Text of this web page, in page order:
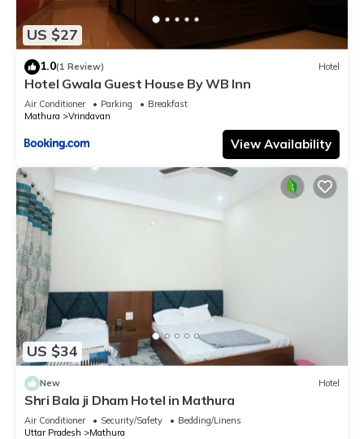
US $27
1.0(1 Review) Hotel
Hotel Gwala Guest House By WB Inn
Air Conditioner Parking
Breakfast
Mathura
Vrindavan
View Availability
US $34
New Hotel
Shri Bala ji Dham Hotel in Mathura
Air Conditioner Security/Safety
Bedding/Linens
Uttar Pradesh
Mathura